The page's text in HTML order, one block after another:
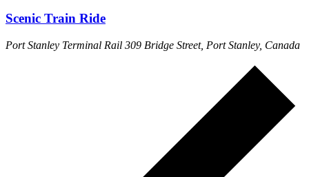
Scenic Train Ride
Port Stanley Terminal Rail 309 Bridge Street, Port Stanley, Canada